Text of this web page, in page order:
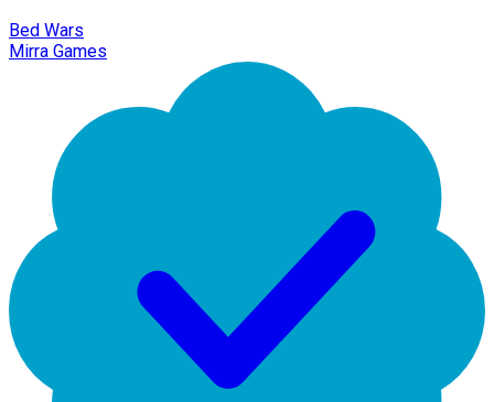
Bed Wars
Mirra Games